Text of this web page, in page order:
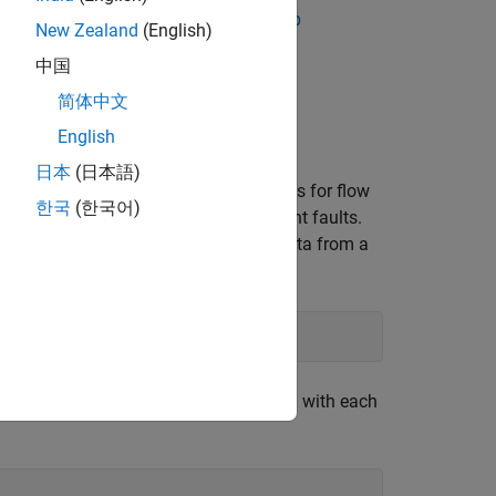
Analyze and Select Features for Pump
operations in the app. For more
Condition Indicators for Predictive
contains simulated measurements for flow
combinations of three independent faults.
A fault code of
represents data from a
of ensemble members associated with each
New Zealand (English)
中国
简体中文
English
日本 (日本語)
한국 (한국어)